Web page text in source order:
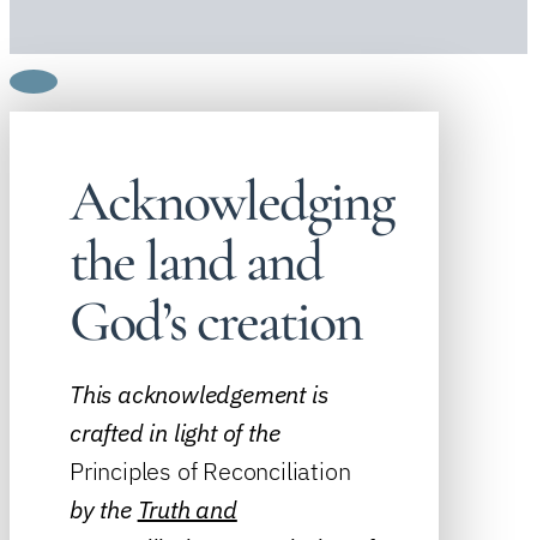
Acknowledging
the land and
God’s creation
This acknowledgement is
crafted in light of the
Principles of Reconciliation
by the Truth and